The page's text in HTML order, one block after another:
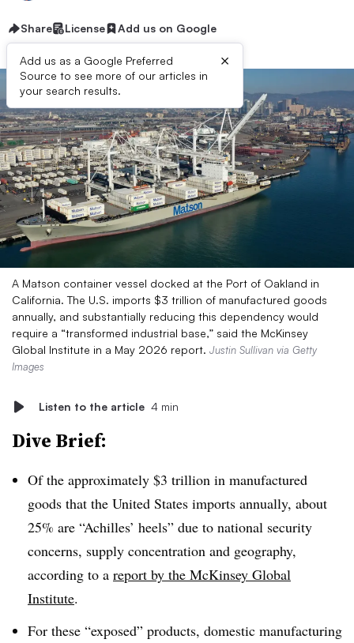
Share License Add us on Google
Add us as a Google Preferred
Source to see more of our articles in
your search results.
×
A Matson container vessel docked at the Port of Oakland in
California. The U.S. imports $3 trillion of manufactured goods
annually, and substantially reducing this dependency would
require a “transformed industrial base,” said the McKinsey
Global Institute in a May 2026 report. Justin Sullivan via Getty
Images
Listen to the article 4 min
Dive Brief:
Of the approximately $3 trillion in manufactured
goods that the United States imports annually, about
25% are “Achilles’ heels” due to national security
concerns, supply concentration and geography,
according to a report by the McKinsey Global
Institute.
For these “exposed” products, domestic manufacturing